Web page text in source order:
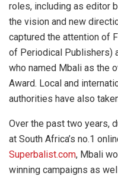
roles, including as editor
the vision and new
captured the attention of
of Periodical Publishers)
who named Mbali as the
Award. Local and
authorities have also
Over the past two years,
at South Africa’s no.1
Superbalist.com, Mbali
winning campaigns as